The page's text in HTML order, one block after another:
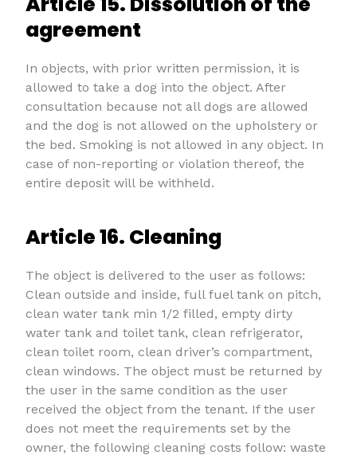
agreement
In objects, with prior written permission, it is
allowed to take a dog into the object. After
consultation because not all dogs are allowed
and the dog is not allowed on the upholstery or
the bed. Smoking is not allowed in any object. In
case of non-reporting or violation thereof, the
entire deposit will be withheld.
Article 16. Cleaning
The object is delivered to the user as follows:
Clean outside and inside, full fuel tank on pitch,
clean water tank min 1/2 filled, empty dirty
water tank and toilet tank, clean refrigerator,
clean toilet room, clean driver’s compartment,
clean windows. The object must be returned by
the user in the same condition as the user
received the object from the tenant. If the user
does not meet the requirements set by the
owner, the following cleaning costs follow: waste